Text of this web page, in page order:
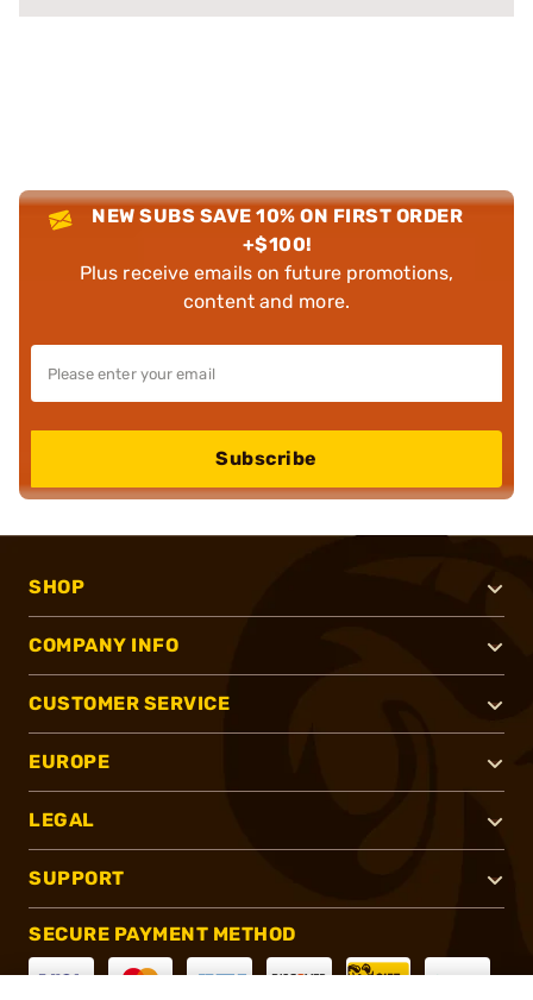
NEW SUBS SAVE 10% ON FIRST ORDER
+$100!
Plus receive emails on future promotions,
content and more.
Subscribe
SHOP
COMPANY INFO
CUSTOMER SERVICE
EUROPE
LEGAL
SUPPORT
SECURE PAYMENT METHOD